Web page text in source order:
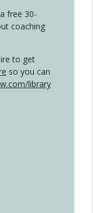
free 30-
coaching
to get
so you can
library